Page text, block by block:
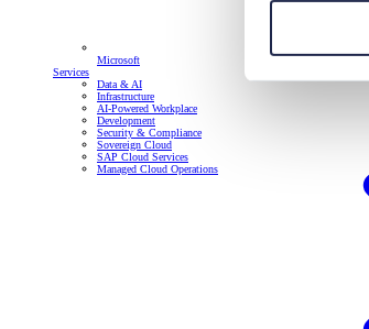
Microsoft
Services
Data & AI
Infrastructure
AI-Powered Workplace
Development
Security & Compliance
Sovereign Cloud
SAP Cloud Services
Managed Cloud Operations